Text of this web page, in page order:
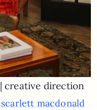
| creative direction
scarlett macdonald